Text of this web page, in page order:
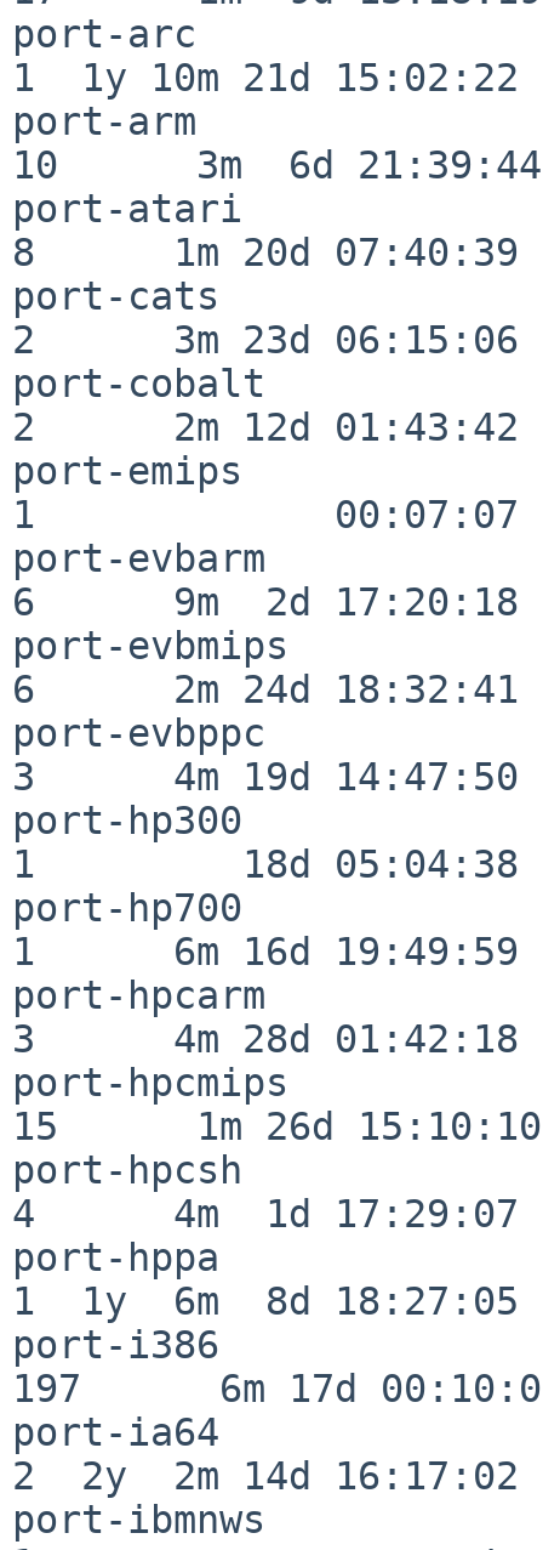
port-arc
1  1y 10m 21d 15:02:22
port-arm
10      3m  6d 21:39:44
port-atari
8      1m 20d 07:40:39
port-cats
2      3m 23d 06:15:06
port-cobalt
2      2m 12d 01:43:42
port-emips
1             00:07:07
port-evbarm
6      9m  2d 17:20:18
port-evbmips
6      2m 24d 18:32:41
port-evbppc
3      4m 19d 14:47:50
port-hp300
1         18d 05:04:38
port-hp700
1      6m 16d 19:49:59
port-hpcarm
3      4m 28d 01:42:18
port-hpcmips
15      1m 26d 15:10:10
port-hpcsh
4      4m  1d 17:29:07
port-hppa
1  1y  6m  8d 18:27:05
port-i386
197      6m 17d
port-ia64
2  2y  2m 14d 16:17:02
port-ibmnws